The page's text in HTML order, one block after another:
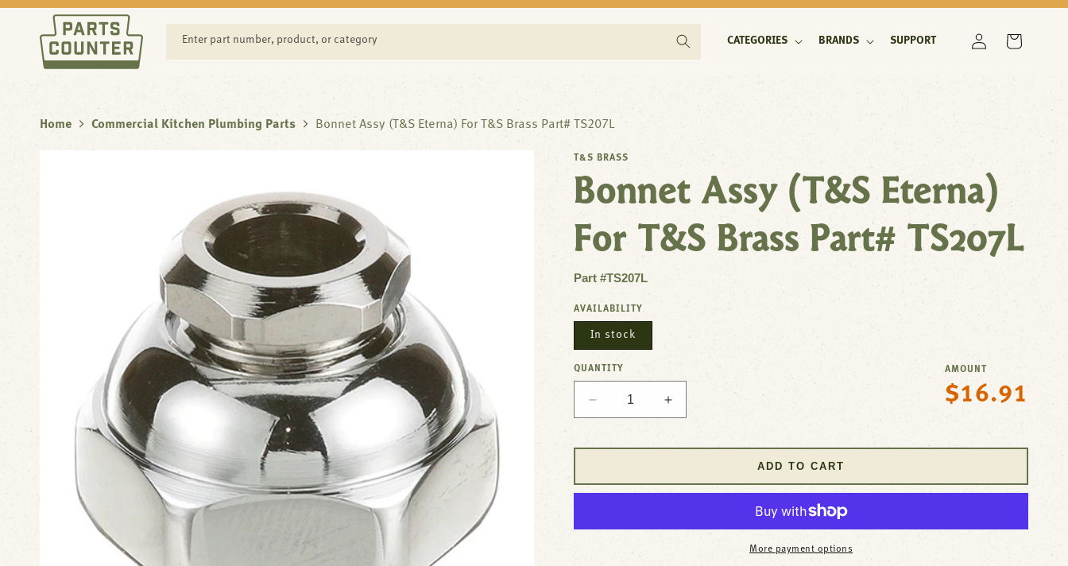
SKIP TO
CONTENT
Enter part number, product, or category CATEGORIES BRANDS SUPPORT
Log
in
Cart
Home Commercial Kitchen Plumbing Parts Bonnet Assy (T&S Eterna) For T&S Brass Part# TS207L
T&S BRASS
Bonnet Assy (T&S Eterna)
For T&S Brass Part# TS207L
Part #TS207L
AVAILABILITY
In stock
QUANTITY
Decrease
quantity
(T&amp;S
Increase
quantity
(T&amp;S
T&amp;S
AMOUNT
Regular
$16.91
ADD TO CART
More payment options